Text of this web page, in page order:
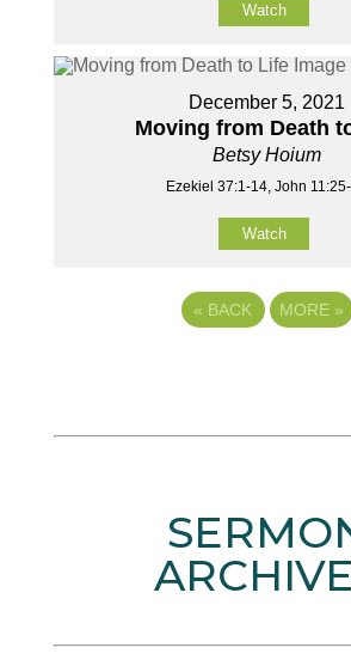
Watch
December 5, 2021
Moving from Death
Betsy Hoium
Ezekiel 37:1-14, John
Watch
« BACK MORE »